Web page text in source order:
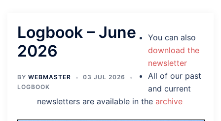
Logbook – June
2026
BY WEBMASTER
03 JUL 2026
LOGBOOK
You can also
download the
newsletter
All of our past
and current
newsletters are available in the archive